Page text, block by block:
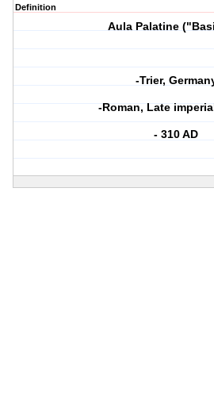
Definition
Aula Palatine
-Trier,
-Roman, Late
- 310 AD